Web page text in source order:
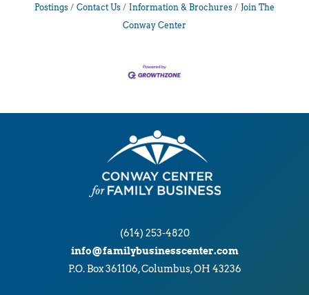
Postings
Contact Us Information & Brochures
Join The
Conway Center
(614) 253-4820
info@familybusinesscenter.com
P.O. Box 361106, Columbus, OH 43236